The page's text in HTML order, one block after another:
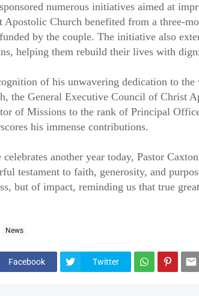
numerous initiatives aimed at
Apostolic Church benefited from a three-
by the couple. The initiative also
helping them rebuild their lives with
of his unwavering dedication to
the General Executive Council of Christ
of Missions to the rank of Principal
his immense contributions.
celebrates another year today, Pastor
testament to faith, generosity, and
but of impact, reminding us that true
News
Facebook Twitter